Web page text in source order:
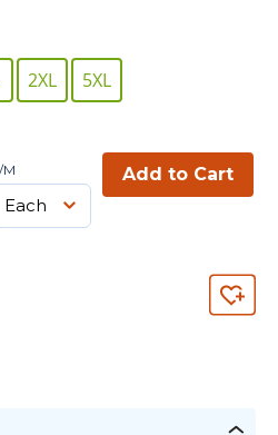
2XL 5XL
M Add to Cart